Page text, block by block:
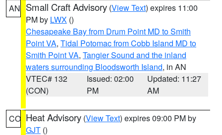
AN Small Craft Advisory (View Text) expires 11:00
PM by LWX ()
Chesapeake Bay from Drum Point MD to Smith
Point VA, Tidal Potomac from Cobb Island MD to
Smith Point VA, Tangier Sound and the inland
waters surrounding Bloodsworth Island, in AN
VTEC# 132
(CON)
Issued: 02:00
PM
Updated: 11:27
AM
CO Heat Advisory (View Text) expires 09:00 PM by
GJT ()